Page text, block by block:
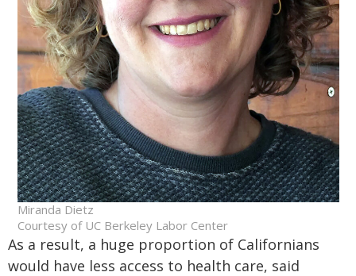
Miranda Dietz
Courtesy of UC Berkeley Labor Center
As a result, a huge proportion of Californians
would have less access to health care, said